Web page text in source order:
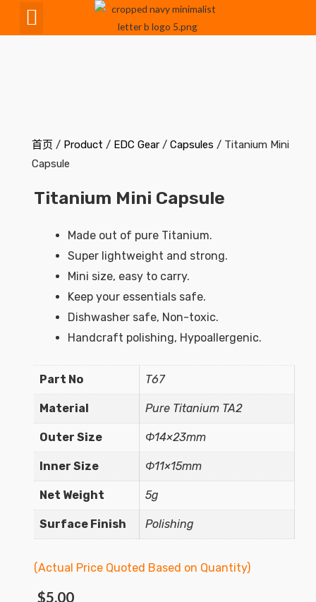
首页 / Product / EDC Gear / Capsules / Titanium Mini
Capsule
Titanium Mini Capsule
Made out of pure Titanium.
Super lightweight and strong.
Mini size, easy to carry.
Keep your essentials safe.
Dishwasher safe, Non-toxic.
Handcraft polishing, Hypoallergenic.
Part No T67
Material Pure Titanium TA2
Outer Size Φ14×23mm
Inner Size Φ11×15mm
Net Weight 5g
Surface Finish Polishing
(Actual Price Quoted Based on Quantity)
$5.00